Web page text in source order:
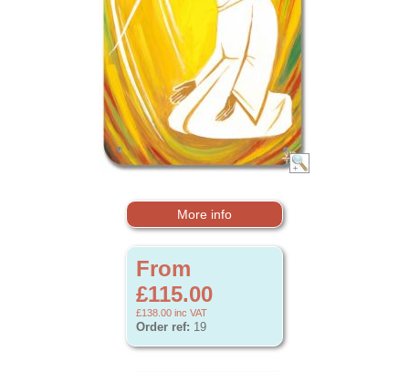
More info
From
£115.00
£138.00 inc VAT
Order ref: 19